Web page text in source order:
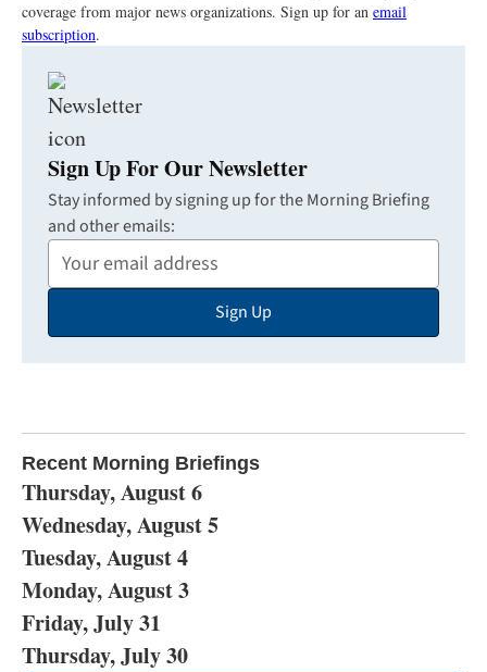
coverage from major news organizations. Sign up for an email
subscription.
Sign Up For Our Newsletter
Stay informed by signing up for the Morning Briefing
and other emails:
Your
Email
Sign Up
Recent Morning Briefings
Thursday, August 6
Wednesday, August 5
Tuesday, August 4
Monday, August 3
Friday, July 31
Thursday, July 30